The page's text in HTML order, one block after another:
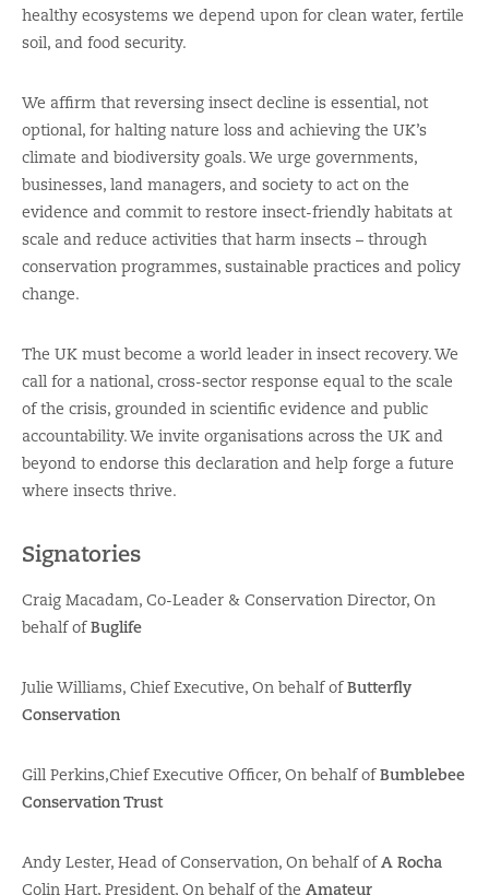
healthy ecosystems we depend upon for clean water, fertile
soil, and food security.
We affirm that reversing insect decline is essential, not
optional, for halting nature loss and achieving the UK’s
climate and biodiversity goals. We urge governments,
businesses, land managers, and society to act on the
evidence and commit to restore insect-friendly habitats at
scale and reduce activities that harm insects – through
conservation programmes, sustainable practices and policy
change.
The UK must become a world leader in insect recovery. We
call for a national, cross-sector response equal to the scale
of the crisis, grounded in scientific evidence and public
accountability. We invite organisations across the UK and
beyond to endorse this declaration and help forge a future
where insects thrive.
Signatories
Craig Macadam, Co-Leader & Conservation Director, On
behalf ofBuglife
Julie Williams, Chief Executive, On behalf ofButterfly
Conservation
Gill Perkins,Chief Executive Officer, On behalf ofBumblebee
Conservation Trust
Andy Lester, Head of Conservation, On behalf ofA Rocha
Colin Hart, President, On behalf of the Amateur